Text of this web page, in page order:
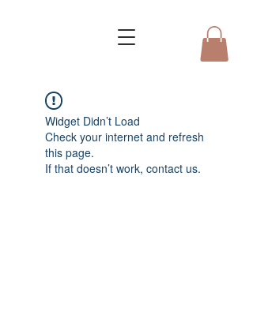
Widget Didn’t Load
Check your internet and refresh
this page.
If that doesn’t work, contact us.